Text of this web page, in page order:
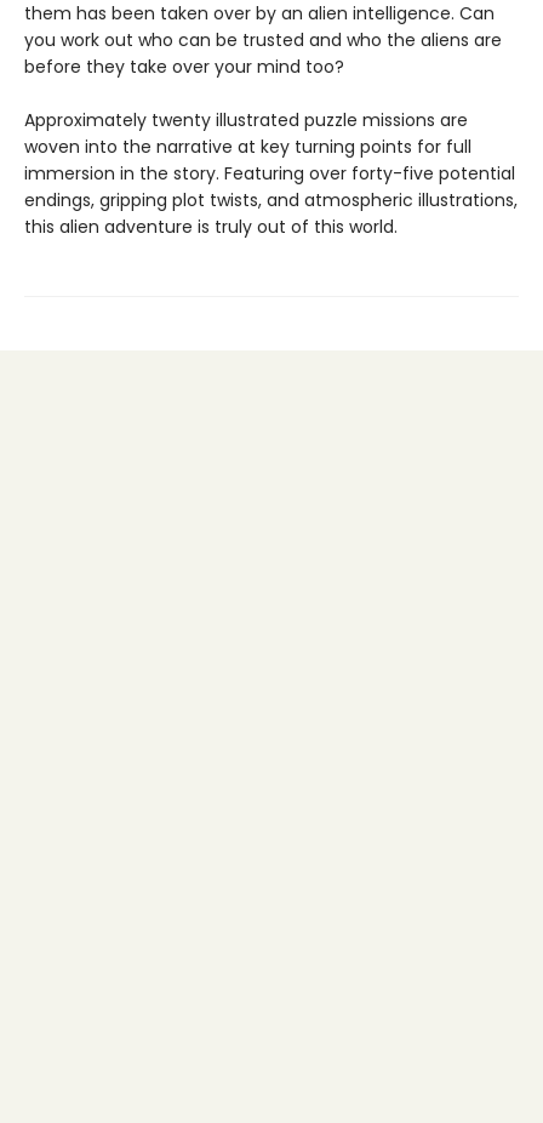
them has been taken over by an alien intelligence. Can
you work out who can be trusted and who the aliens are
before they take over your mind too?
Approximately twenty illustrated puzzle missions are
woven into the narrative at key turning points for full
immersion in the story. Featuring over forty-five potential
endings, gripping plot twists, and atmospheric illustrations,
this alien adventure is truly out of this world.